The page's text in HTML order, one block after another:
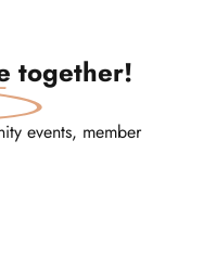
together!
events, member